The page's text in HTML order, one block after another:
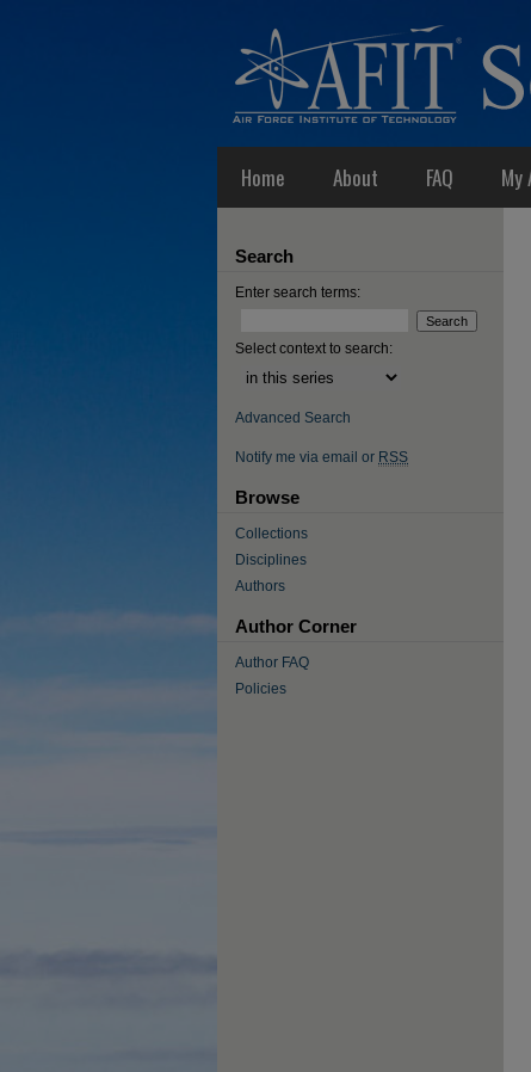
Home About FAQ My
Search
Enter search terms:
Select context to search:
Advanced Search
Notify me via email or RSS
Browse
Collections
Disciplines
Authors
Author Corner
Author FAQ
Policies